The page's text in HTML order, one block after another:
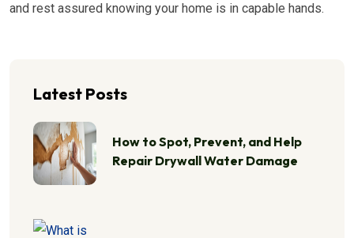
and rest assured knowing your home is in capable hands.
Latest Posts
How to Spot, Prevent, and Help
Repair Drywall Water Damage